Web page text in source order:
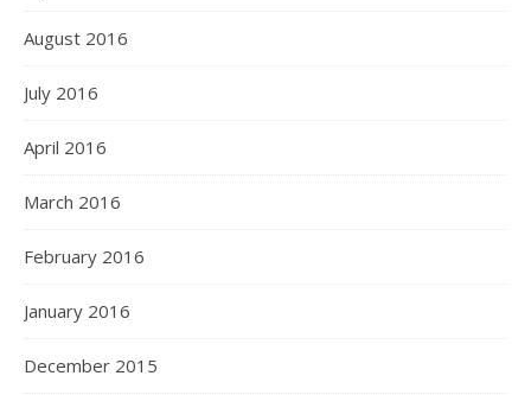
August 2016
July 2016
April 2016
March 2016
February 2016
January 2016
December 2015